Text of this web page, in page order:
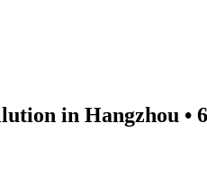
in Hangzhou •